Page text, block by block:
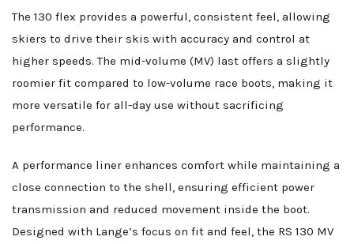
The 130 flex provides a powerful, consistent feel, allowing
skiers to drive their skis with accuracy and control at
higher speeds. The mid-volume (MV) last offers a slightly
roomier fit compared to low-volume race boots, making it
more versatile for all-day use without sacrificing
performance.
A performance liner enhances comfort while maintaining a
close connection to the shell, ensuring efficient power
transmission and reduced movement inside the boot.
Designed with Lange’s focus on fit and feel, the RS 130 MV